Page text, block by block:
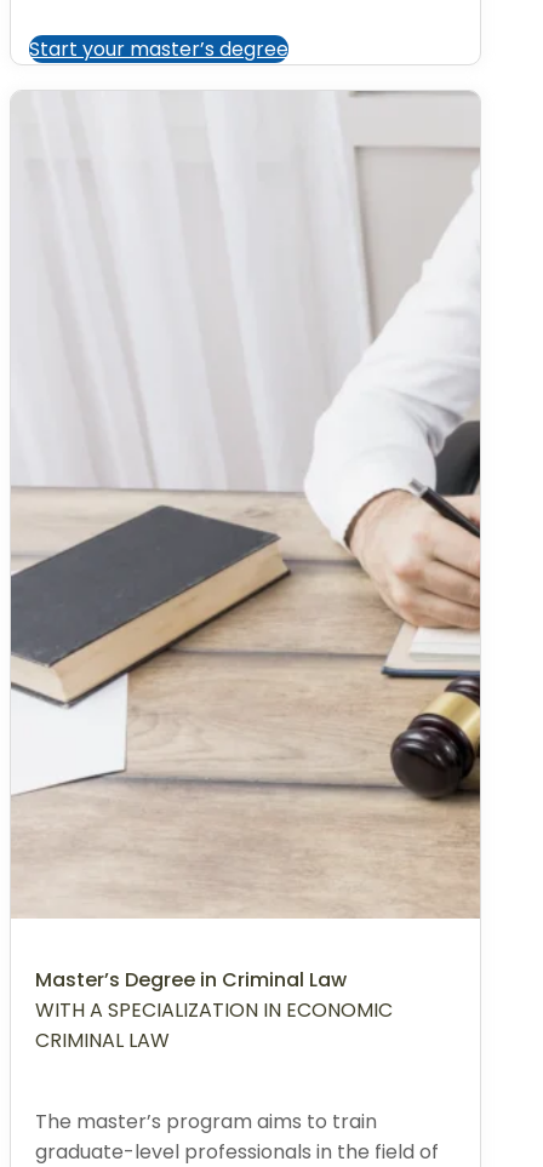
Start your master’s degree
Master’s Degree in Criminal Law
WITH A SPECIALIZATION IN ECONOMIC
CRIMINAL LAW
The master’s program aims to train
graduate-level professionals in the field of